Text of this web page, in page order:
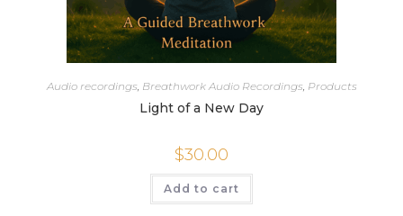
Audio recordings Breathwork Audio Recordings Products
Light of a New Day
$30.00
Add to cart